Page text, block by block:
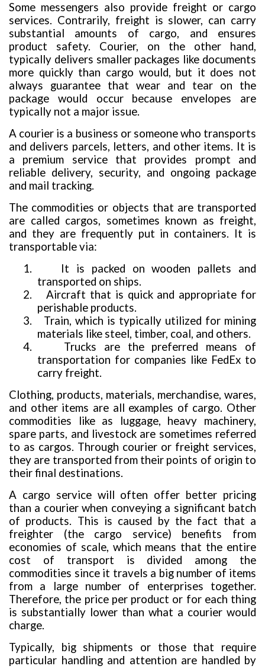
Some messengers also provide freight or cargo
services. Contrarily, freight is slower, can carry
substantial amounts of cargo, and ensures
product safety. Courier, on the other hand,
typically delivers smaller packages like documents
more quickly than cargo would, but it does not
always guarantee that wear and tear on the
package would occur because envelopes are
typically not a major issue.
A courier is a business or someone who transports
and delivers parcels, letters, and other items. It is
a premium service that provides prompt and
reliable delivery, security, and ongoing package
and mail tracking.
The commodities or objects that are transported
are called cargos, sometimes known as freight,
and they are frequently put in containers. It is
transportable via:
1.
It is packed on wooden pallets and
transported on ships.
2.
Aircraft that is quick and appropriate for
perishable products.
3.
Train, which is typically utilized for mining
materials like steel, timber, coal, and others.
4.
Trucks are the preferred means of
transportation for companies like FedEx to
carry freight.
Clothing, products, materials, merchandise, wares,
and other items are all examples of cargo. Other
commodities like as luggage, heavy machinery,
spare parts, and livestock are sometimes referred
to as cargos. Through courier or freight services,
they are transported from their points of origin to
their final destinations.
A cargo service will often offer better pricing
than a courier when conveying a significant batch
of products. This is caused by the fact that a
freighter (the cargo service) benefits from
economies of scale, which means that the entire
cost of transport is divided among the
commodities since it travels a big number of items
from a large number of enterprises together.
Therefore, the price per product or for each thing
is substantially lower than what a courier would
charge.
Typically, big shipments or those that require
particular handling and attention are handled by